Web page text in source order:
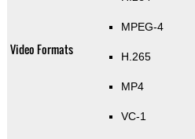
Video Formats
MPEG-4
H.265
MP4
VC-1